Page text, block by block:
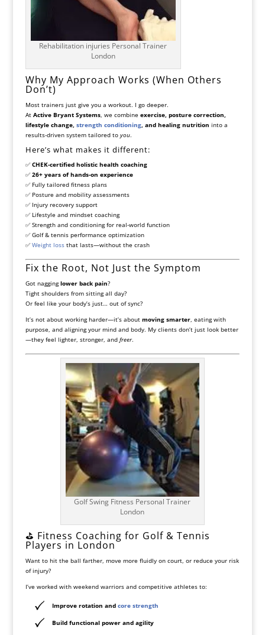
Rehabilitation injuries Personal Trainer
London
Why My Approach Works (When Others
Don’t)
Most trainers just give you a workout. I go deeper.
At Active Bryant Systems, we combine exercise, posture correction,
lifestyle change, strength conditioning, and healing nutrition into a
results-driven system tailored to you.
Here’s what makes it different:
✅CHEK-certified holistic health coaching
✅26+ years of hands-on experience
✅ Fully tailored fitness plans
✅ Posture and mobility assessments
✅ Injury recovery support
✅ Lifestyle and mindset coaching
✅ Strength and conditioning for real-world function
✅ Golf & tennis performance optimization
✅Weight lossthat lasts—without the crash
Fix the Root, Not Just the Symptom
Got nagginglower back pain?
Tight shoulders from sitting all day?
Or feel like your body’s just… out of sync?
It’s not about working harder—it’s about moving smarter, eating with
purpose, and aligning your mind and body. My clients don’t just look better
—they feel lighter, stronger, and freer.
Golf Swing Fitness Personal Trainer
London
⛳ Fitness Coaching for Golf & Tennis
Players in London
Want to hit the ball farther, move more fluidly on court, or reduce your risk
of injury?
I’ve worked with weekend warriors and competitive athletes to:
Improve rotation and core strength
Build functional power and agility